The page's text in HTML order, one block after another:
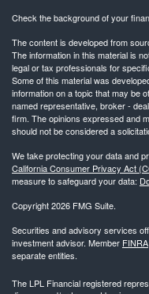
Check the background of your
The content is developed from
The information in this material is
legal or tax professionals for
Some of this material was
information on a topic that may be
named representative, broker -
firm. The opinions expressed and
should not be considered a
We take protecting your data and
California Consumer Privacy Act
measure to safeguard your data:
Copyright 2026 FMG Suite.
Securities and advisory services
investment advisor. Member FINRA
separate entities.
The LPL Financial registered